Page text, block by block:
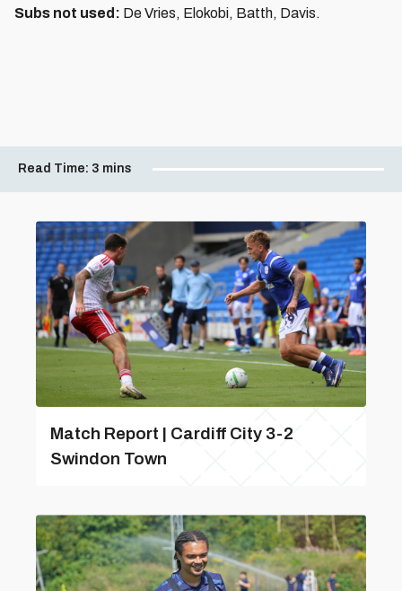
Subs not used: De Vries, Elokobi, Batth, Davis.
Read Time: 3 mins
Match Report | Cardiff City 3-2
Swindon Town